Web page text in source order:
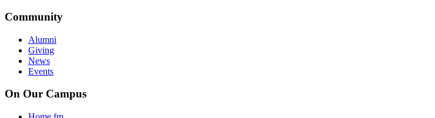
Community
Alumni
Giving
News
Events
On Our Campus